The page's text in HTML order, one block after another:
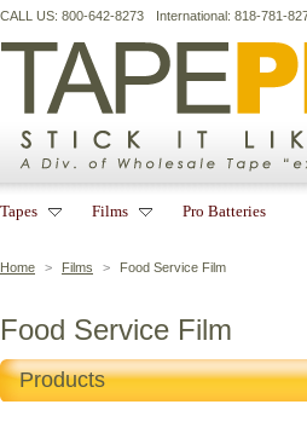
Home > Films > Food Service Film
Food Service Film
Products
CALL US: 800-642-8273 International: 818-781-
Tapes Films Pro Batteries